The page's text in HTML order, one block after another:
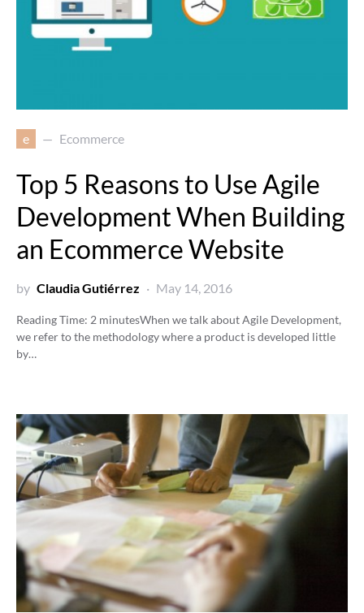
e Ecommerce
Top 5 Reasons to Use Agile
Development When Building
an Ecommerce Website
by Claudia Gutiérrez May 14, 2016
Reading Time: 2 minutesWhen we talk about Agile Development,
we refer to the methodology where a product is developed little
by…